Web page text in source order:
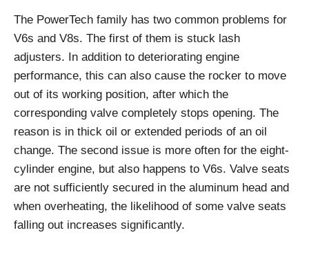
The PowerTech family has two common problems for
V6s and V8s. The first of them is stuck lash
adjusters. In addition to deteriorating engine
performance, this can also cause the rocker to move
out of its working position, after which the
corresponding valve completely stops opening. The
reason is in thick oil or extended periods of an oil
change. The second issue is more often for the eight-
cylinder engine, but also happens to V6s. Valve seats
are not sufficiently secured in the aluminum head and
when overheating, the likelihood of some valve seats
falling out increases significantly.